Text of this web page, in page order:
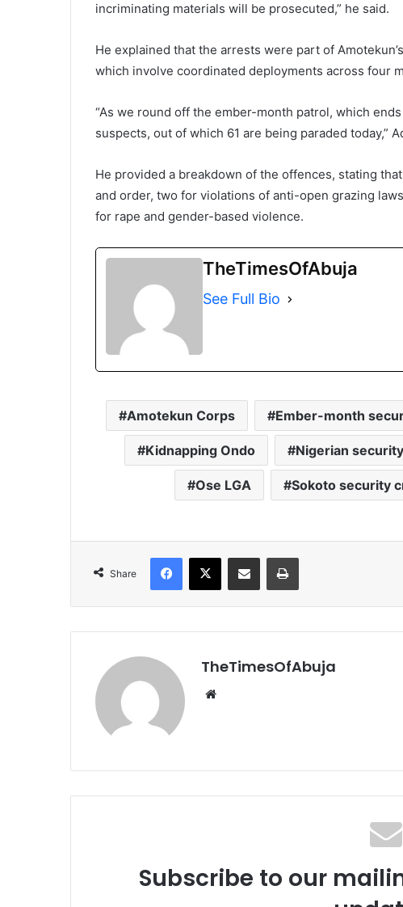
incriminating materials will be prosecuted,” he said.
He explained that the arrests were part of
which involve coordinated deployments across four
“As we round off the ember-month patrol, which
suspects, out of which 61 are being paraded today,”
He provided a breakdown of the offences, stating
and order, two for violations of anti-open grazing
for rape and gender-based violence.
TheTimesOfAbuja
See Full Bio
Amotekun Corps Ember-month
Kidnapping Ondo Nigerian
Ose LGA Sokoto security
Share
TheTimesOfAbuja
Subscribe to our